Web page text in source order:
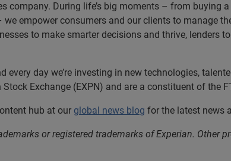
company. During life’s big moments – from buying
empower consumers and our clients to manage
to make smarter decisions and thrive, lenders
every day we’re investing in new technologies,
Exchange (EXPN) and are a constituent of the
hub at our global news blog for the latest news
or registered trademarks of Experian. Other